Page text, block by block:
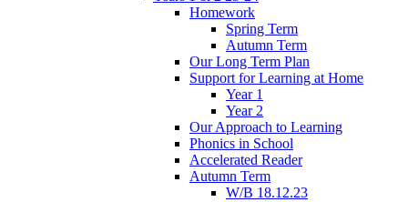
Homework
Spring Term
Autumn Term
Our Long Term Plan
Support for Learning at Home
Year 1
Year 2
Our Approach to Learning
Phonics in School
Accelerated Reader
Autumn Term
W/B 18.12.23